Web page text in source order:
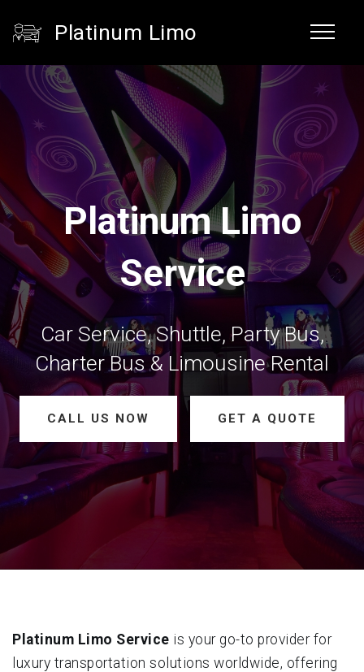
Platinum Limo
Platinum Limo
Service
Car Service, Shuttle, Party Bus,
Charter Bus & Limousine Rental
CALL US NOW GET A QUOTE
Platinum Limo Service is your go-to provider for
luxury transportation solutions worldwide, offering